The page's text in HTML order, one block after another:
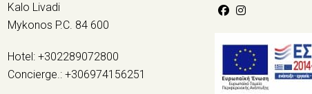
Kalo Livadi
Mykonos P.C. 84 600
Hotel: +302289072800
Concierge.: +306974156251